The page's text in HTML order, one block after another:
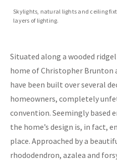
Skylights, natural lights and ceiling
layers of lighting.
Situated along a wooded
home of Christopher Brunton
have been built over several
homeowners, completely
convention. Seemingly based
the home’s design is, in fact,
place. Approached by a
rhododendron, azalea and